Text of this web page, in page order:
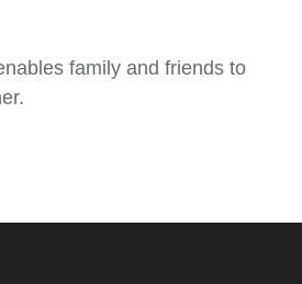
family and friends to